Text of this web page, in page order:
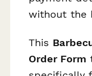
without the
This
Order Form